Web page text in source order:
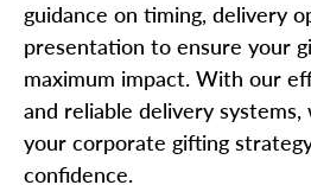
guidance on timing, delivery
presentation to ensure your
maximum impact. With our
and reliable delivery
your corporate gifting
confidence.